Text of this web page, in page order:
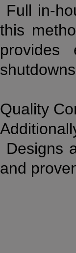
Full in-
this
provides
Quality
Designs
and